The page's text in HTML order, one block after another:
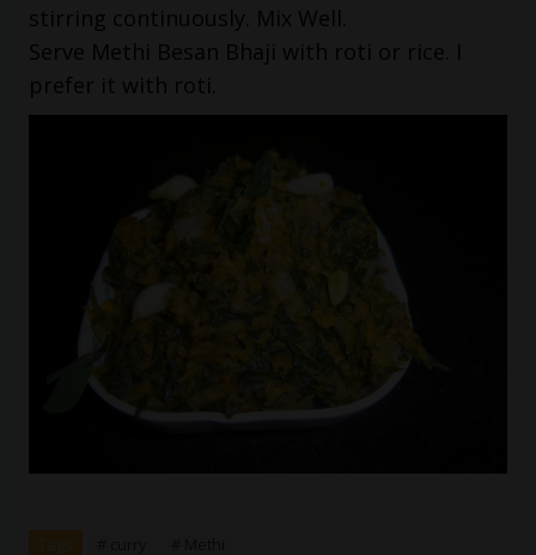
stirring continuously. Mix Well.
Serve Methi Besan Bhaji with roti or rice. I
prefer it with roti.